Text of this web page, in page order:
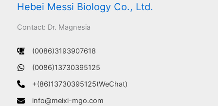
Hebei Messi Biology Co., Ltd.
Contact: Dr. Magnesia
(0086)3193907618
(0086)13730395125
+(86)13730395125(WeChat)
info@meixi-mgo.com